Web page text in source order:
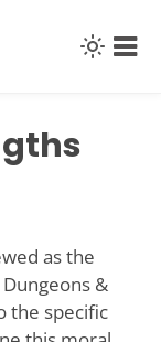
as the
&
the specific